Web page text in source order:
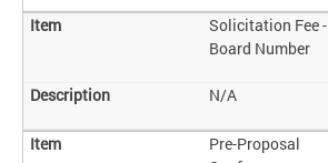
Solicitation Fee -
Board Number
N/A
Pre-Proposal